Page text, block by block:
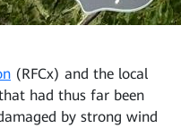
(RFCx) and the local
had thus far been
by strong wind